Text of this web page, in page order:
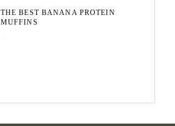
THE BEST BANANA PROTEIN
MUFFINS